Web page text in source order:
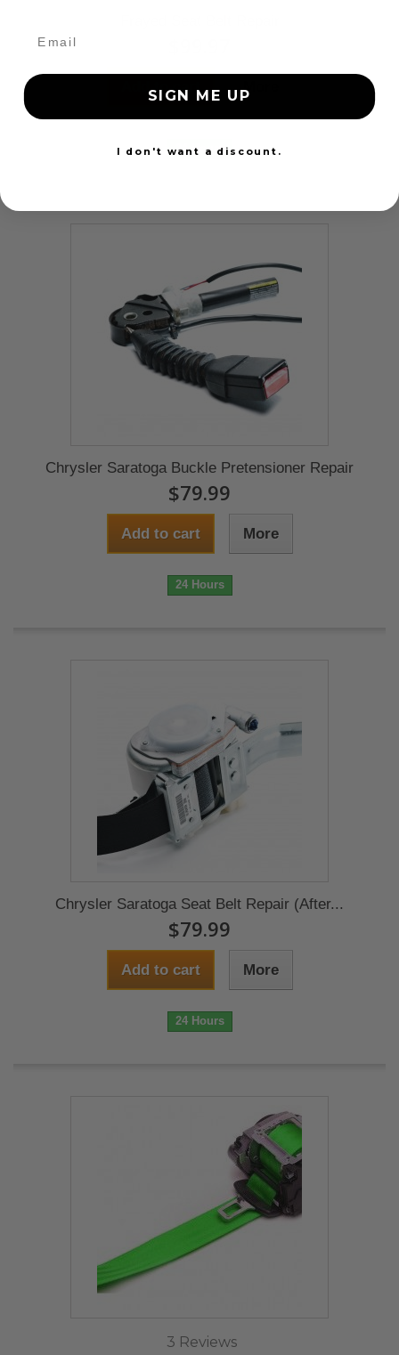
Add to cart More
24 Hours
Chrysler Saratoga Buckle Pretensioner Repair
$79.99
Add to cart More
24 Hours
Chrysler Saratoga Seat Belt Repair (After...
$79.99
Add to cart More
24 Hours
3 Reviews
SIGN ME UP
I don't want a discount.